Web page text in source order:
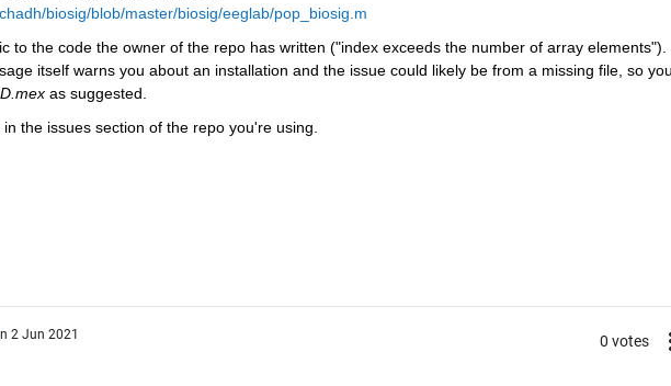
biosig/blob/master/biosig/eeglab/pop_biosig.m
to the code the owner of the repo has written ("index exceeds the number of array elements").
itself warns you about an installation and the issue could likely be from a missing file, so you
as suggested.
the issues section of the repo you're using.
2 Jun 2021 0 votes